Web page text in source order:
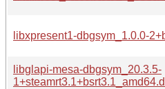
libxpresent1-dbgsym_1.0.0-
libglapi-mesa-dbgsym_20.3.5-